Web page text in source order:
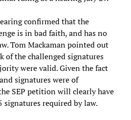
confirmed that the
is in bad faith, and has no
Tom Mackaman pointed out
of the challenged signatures
were valid. Given the fact
signatures were of
SEP petition will clearly have
signatures required by law.